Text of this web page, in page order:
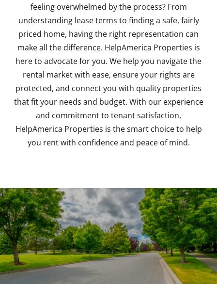
feeling overwhelmed by the process? From
understanding lease terms to finding a safe, fairly
priced home, having the right representation can
make all the difference. HelpAmerica Properties is
here to advocate for you. We help you navigate the
rental market with ease, ensure your rights are
protected, and connect you with quality properties
that fit your needs and budget. With our experience
and commitment to tenant satisfaction,
HelpAmerica Properties is the smart choice to help
you rent with confidence and peace of mind.